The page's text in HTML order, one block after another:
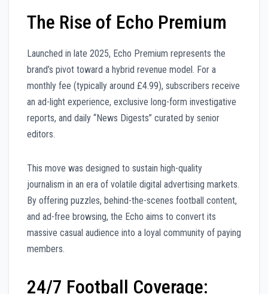
The Rise of Echo Premium
Launched in late 2025, Echo Premium represents the
brand’s pivot toward a hybrid revenue model. For a
monthly fee (typically around £4.99), subscribers receive
an ad-light experience, exclusive long-form investigative
reports, and daily “News Digests” curated by senior
editors.
This move was designed to sustain high-quality
journalism in an era of volatile digital advertising markets.
By offering puzzles, behind-the-scenes football content,
and ad-free browsing, the Echo aims to convert its
massive casual audience into a loyal community of paying
members.
24/7 Football Coverage: